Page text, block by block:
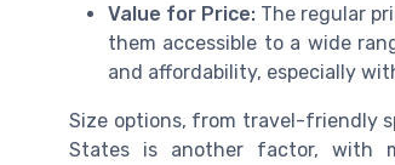
Value for Price: The regular
them accessible to a wide
and affordability, especially
Size options, from travel-friendly
States is another factor, with